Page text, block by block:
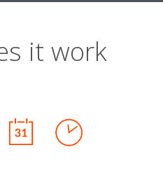
it work